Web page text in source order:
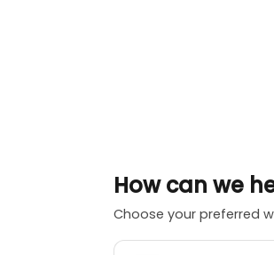
How can we
Choose your preferred